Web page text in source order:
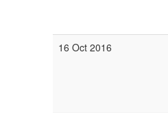
16 Oct 2016